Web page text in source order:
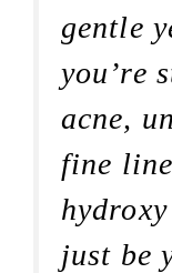
gentle
you’re
acne,
fine
just be